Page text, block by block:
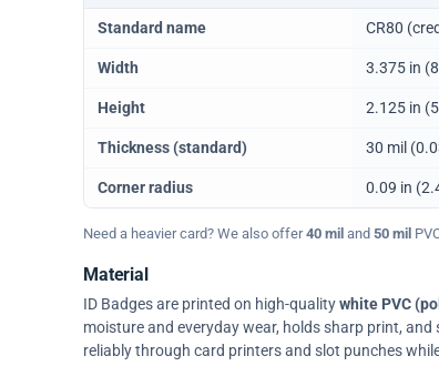
Physical dimensions and standard for CR80 ID
Standard name CR80
Width 3.375 in
Height 2.125 in
Thickness (standard) 30 mil
Corner radius 0.09 in
Need a heavier card? We also offer40 mil and 50 mil
Material
ID Badges are printed on high-qualitywhite PVC
moisture and everyday wear, holds sharp print,
reliably through card printers and slot punches